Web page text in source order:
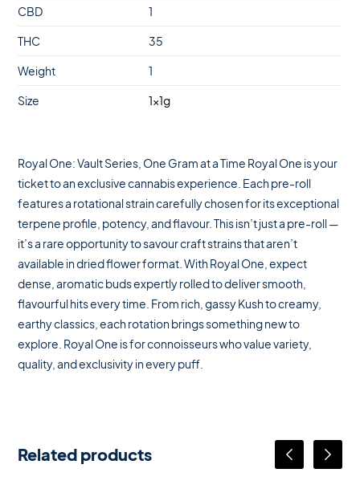
CBD 1
THC 35
Weight 1
Size 1x1g
Royal One: Vault Series, One Gram at a Time Royal One is your
ticket to an exclusive cannabis experience. Each pre-roll
features a rotational strain carefully chosen for its exceptional
terpene profile, potency, and flavour. This isn’t just a pre-roll —
it’s a rare opportunity to savour craft strains that aren’t
available in dried flower format. With Royal One, expect
dense, aromatic buds expertly rolled to deliver smooth,
flavourful hits every time. From rich, gassy Kush to creamy,
earthy classics, each rotation brings something new to
explore. Royal One is for connoisseurs who value variety,
quality, and exclusivity in every puff.
Related products